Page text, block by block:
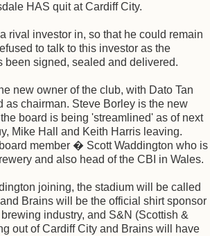
HAS quit at Cardiff City.
rival investor in, so that he could remain
to talk to this investor as the
been signed, sealed and delivered.
new owner of the club, with Dato Tan
as chairman. Steve Borley is the new
board is being 'streamlined' as of next
Mike Hall and Keith Harris leaving.
member � Scott Waddington who is
and also head of the CBI in Wales.
joining, the stadium will be called
Brains will be the official shirt sponsor
industry, and S&N (Scottish &
out of Cardiff City and Brains will have